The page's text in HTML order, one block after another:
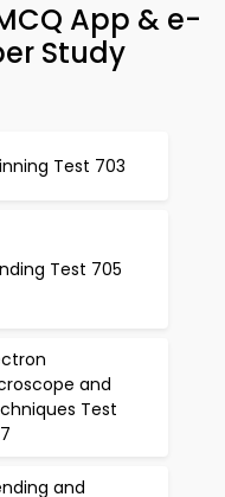
App & e-
Study
Test 703
Test 705
and
Test
and